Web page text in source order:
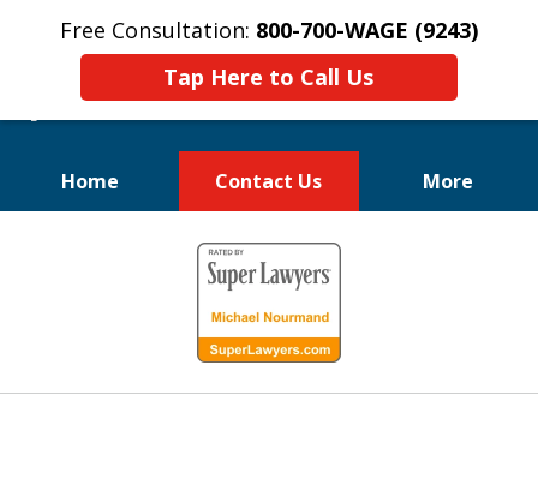
Free Consultation: 800-700-WAGE (9243)
Tap Here to Call Us
Home Contact Us More
We Fight for
Employee Rights